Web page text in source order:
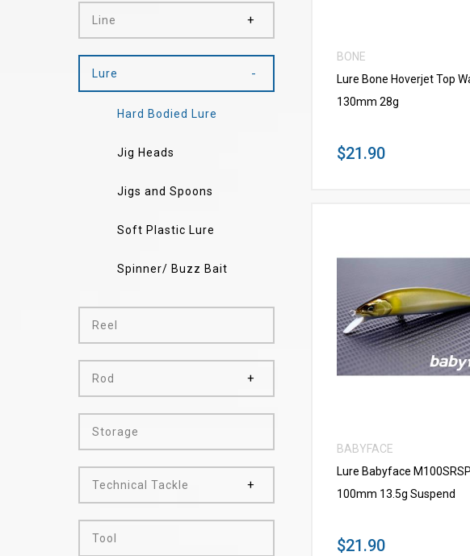
Line
Lure
Hard Bodied Lure
Jig Heads
Jigs and Spoons
Soft Plastic Lure
Spinner/ Buzz Bait
Reel
Rod
Storage
Technical Tackle
Tool
BONE
Lure Bone Hoverjet Top
130mm 28g
$21.90
VIEW MORE
BABYFACE
Lure Babyface M100SRSP
100mm 13.5g Suspend
$21.90